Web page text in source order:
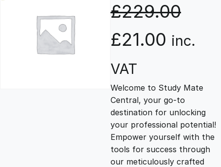
£229.00
O
r
i
g
i
£21.00 C
r
r
e
inc.
VAT
Welcome to Study Mate
Central, your go-to
destination for unlocking
your professional potential!
Empower yourself with the
tools for success through
our meticulously crafted